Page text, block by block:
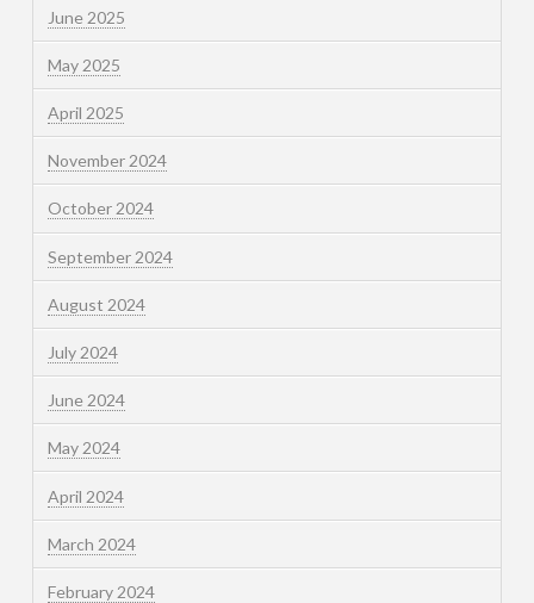
June 2025
May 2025
April 2025
November 2024
October 2024
September 2024
August 2024
July 2024
June 2024
May 2024
April 2024
March 2024
February 2024